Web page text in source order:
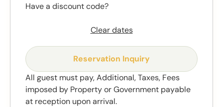
Have a discount code?
Clear dates
Reservation Inquiry
All guest must pay, Additional, Taxes, Fees
imposed by Property or Government payable
at reception upon arrival.